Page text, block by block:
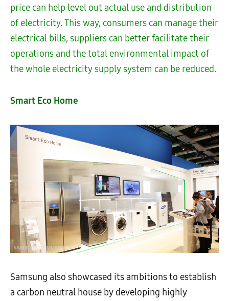
price can help level out actual use and distribution
of electricity. This way, consumers can manage their
electrical bills, suppliers can better facilitate their
operations and the total environmental impact of
the whole electricity supply system can be reduced.
Smart Eco Home
Samsung also showcased its ambitions to establish
a carbon neutral house by developing highly